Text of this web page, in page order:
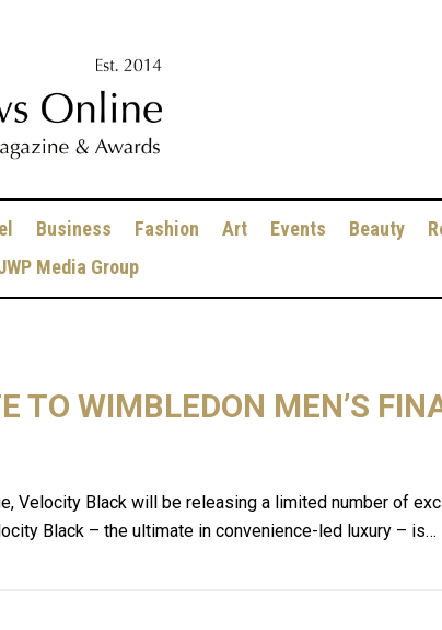
Business Fashion Art Events Beauty
Media Group
TO WIMBLEDON MEN’S
Velocity Black will be releasing a limited number of
Black – the ultimate in convenience-led luxury – is…